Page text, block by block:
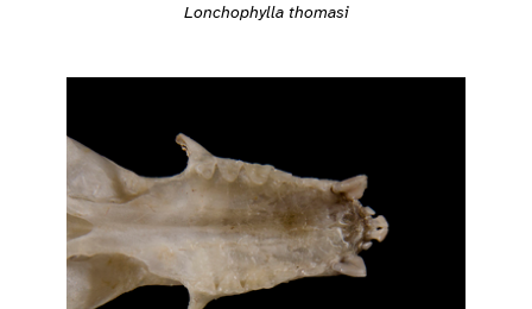
Lonchophylla thomasi